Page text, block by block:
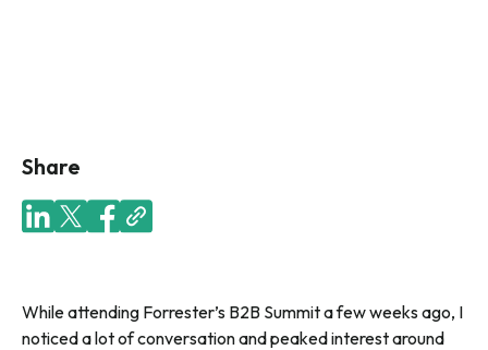
Share
While attending Forrester’s B2B Summit a few weeks ago, I
noticed a lot of conversation and peaked interest around